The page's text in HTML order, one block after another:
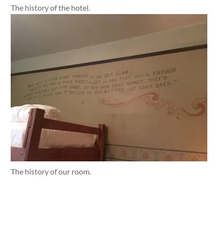
The history of the hotel.
The history of our room.